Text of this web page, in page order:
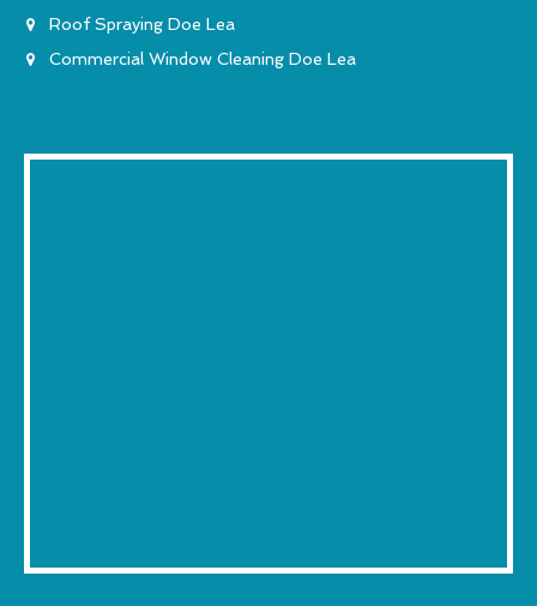
Roof Spraying Doe Lea
Commercial Window Cleaning Doe Lea